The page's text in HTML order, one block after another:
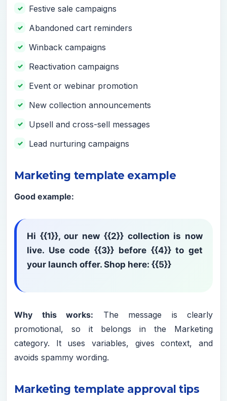
Festive sale campaigns
Abandoned cart reminders
Winback campaigns
Reactivation campaigns
Event or webinar promotion
New collection announcements
Upsell and cross-sell messages
Lead nurturing campaigns
Marketing template example
Good example:
Hi {{1}}, our new {{2}} collection is now
live. Use code {{3}} before {{4}} to get
your launch offer. Shop here: {{5}}
Why this works: The message is clearly
promotional, so it belongs in the Marketing
category. It uses variables, gives context, and
avoids spammy wording.
Marketing template approval tips